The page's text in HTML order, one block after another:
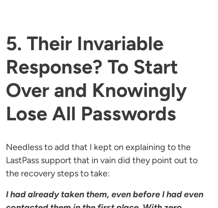
5. Their Invariable
Response? To Start
Over and Knowingly
Lose All Passwords
Needless to add that I kept on explaining to the
LastPass support that in vain did they point out to
the recovery steps to take:
I had already taken them, even before I had even